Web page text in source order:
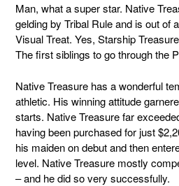
Man, what a super star. Native
gelding by Tribal Rule and is out of
Visual Treat. Yes, Starship
The first siblings to go through the
Native Treasure has a wonderful
athletic. His winning attitude
starts. Native Treasure far
having been purchased for just
his maiden on debut and then
level. Native Treasure mostly
– and he did so very successfully.